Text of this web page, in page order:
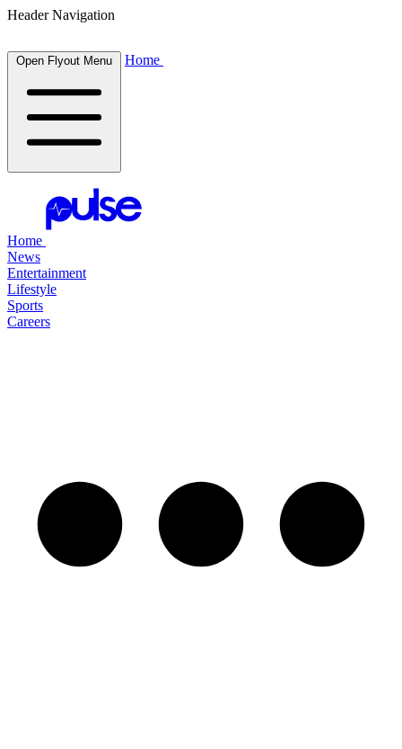
Header Navigation
Open Flyout Menu Home
Home
News
Entertainment
Lifestyle
Sports
Careers